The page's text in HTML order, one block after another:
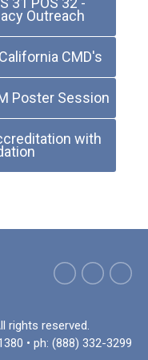
Outreach
CMD's
Poster Session
with
rights reserved.
• ph: (888) 332-3299